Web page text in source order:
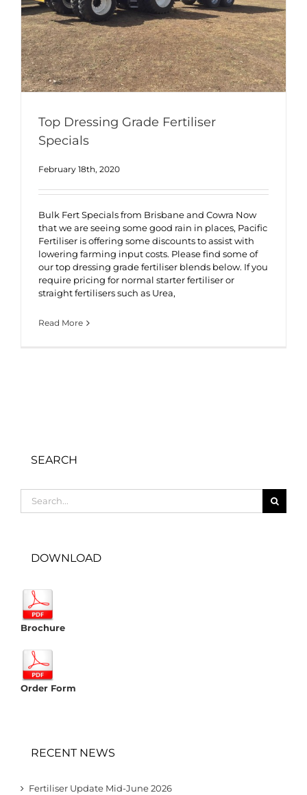
Top Dressing Grade Fertiliser
Specials
February 18th, 2020
Bulk Fert Specials from Brisbane and Cowra Now
that we are seeing some good rain in places, Pacific
Fertiliser is offering some discounts to assist with
lowering farming input costs. Please find some of
our top dressing grade fertiliser blends below. If you
require pricing for normal starter fertiliser or
straight fertilisers such as Urea,
Read More
SEARCH
for:
DOWNLOAD
Brochure
Order Form
RECENT NEWS
Fertiliser Update Mid-June 2026